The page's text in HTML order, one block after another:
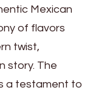
Mexican
of flavors
twist,
story. The
a testament to